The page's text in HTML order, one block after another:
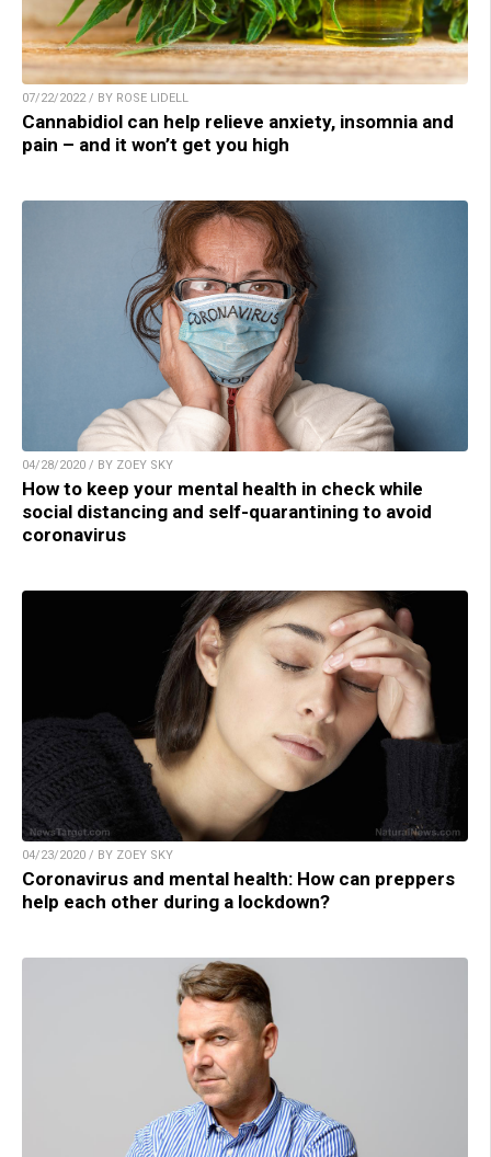
07/22/2022 / BY ROSE LIDELL
Cannabidiol can help relieve anxiety, insomnia and
pain – and it won’t get you high
04/28/2020 / BY ZOEY SKY
How to keep your mental health in check while
social distancing and self-quarantining to avoid
coronavirus
04/23/2020 / BY ZOEY SKY
Coronavirus and mental health: How can preppers
help each other during a lockdown?